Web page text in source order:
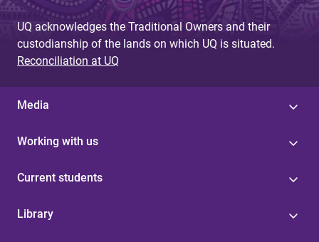
UQ acknowledges the Traditional Owners and their
custodianship of the lands on which UQ is situated.
Reconciliation at UQ
Media
Working with us
Current students
Library